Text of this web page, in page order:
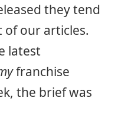
they tend
our articles.
latest
franchise
the brief was